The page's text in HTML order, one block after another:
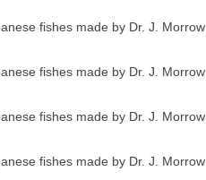
fishes made by Dr. J. Morrow
fishes made by Dr. J. Morrow
fishes made by Dr. J. Morrow
fishes made by Dr. J. Morrow